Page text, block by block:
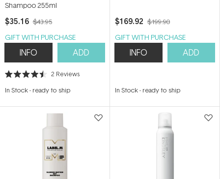
Shampoo 255ml
$35.16 $43.95
GIFT WITH PURCHASE
INFO ADD
Rated
out
stars
2 Reviews
In Stock- ready to ship
$169.92 $199.90
GIFT WITH PURCHASE
INFO ADD
In Stock- ready to ship